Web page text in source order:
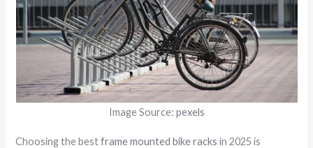
Image Source: pexels
Choosing the bestframe mounted bike racks in 2025 is